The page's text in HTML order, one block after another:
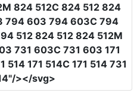
824 512C 824 512 824
794 603 794 603C 794
512 824 512 824 512M
731 603C 731 603 171
171 514C 171 514 731
/></svg>